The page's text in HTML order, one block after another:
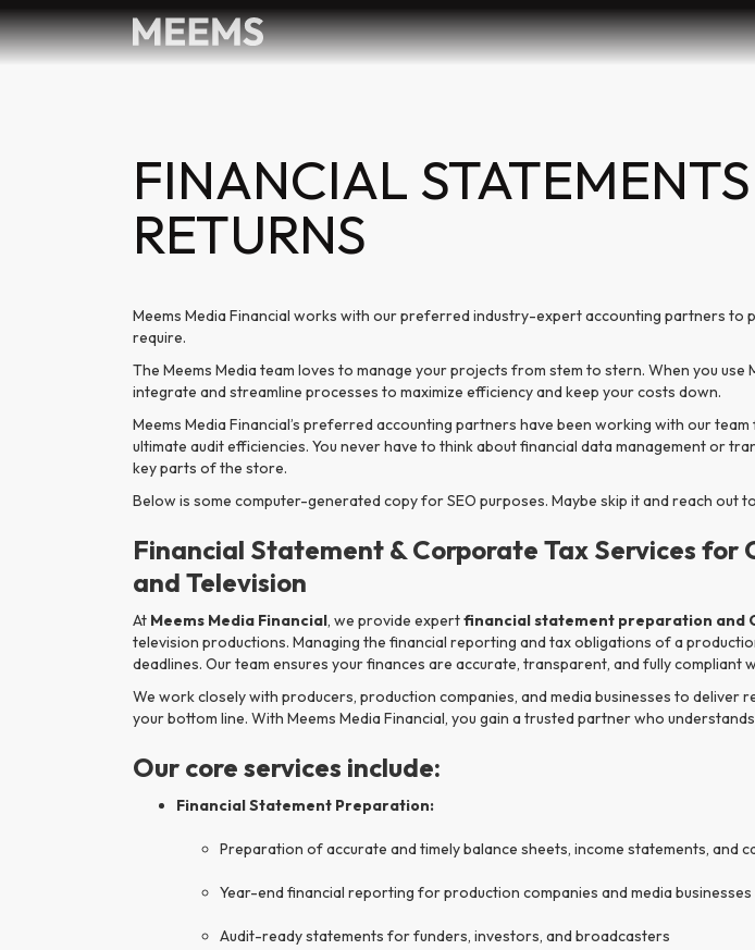
FINANCIAL
RETURNS
Meems Media Financial works with our preferred industry-expert accounting partners to
require.
The Meems Media team loves to manage your projects from stem to stern. When you
integrate and streamline processes to maximize efficiency and keep your costs down.
Meems Media Financial’s preferred accounting partners have been working with our
ultimate audit efficiencies. You never have to think about financial data management or
key parts of the store.
Below is some computer-generated copy for SEO purposes. Maybe skip it and reach out
Financial Statement & Corporate Tax Services for
and Television
At Meems Media Financial, we provide expertfinancial statement preparation and
television productions. Managing the financial reporting and tax obligations of a
deadlines. Our team ensures your finances are accurate, transparent, and fully compliant
We work closely with producers, production companies, and media businesses to
your bottom line. With Meems Media Financial, you gain a trusted partner who
Our core services include:
Financial Statement Preparation:
Preparation of accurate and timely balance sheets, income statements, and
Year-end financial reporting for production companies and media businesses
Audit-ready statements for funders, investors, and broadcasters